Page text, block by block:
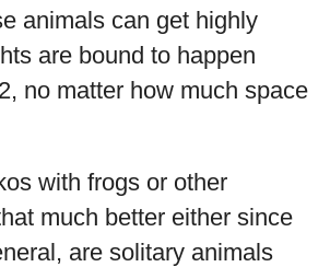
animals can get highly
are bound to happen
no matter how much space
with frogs or other
much better either since
are solitary animals